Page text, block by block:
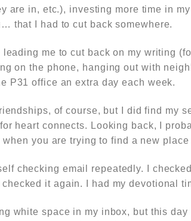
are in, etc.), investing more time in
that I had to cut back somewhere.
leading me to cut back on my writing
on the phone, hanging out with
P31 office an extra day each week.
of course, but I did find my
heart connects. Looking back, I
when you are trying to find a new
checking email repeatedly. I
it again. I had my devotional
white space in my inbox, but this